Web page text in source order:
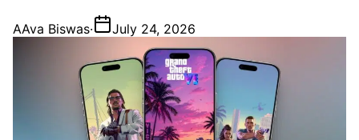
AAva Biswas· July 24, 2026